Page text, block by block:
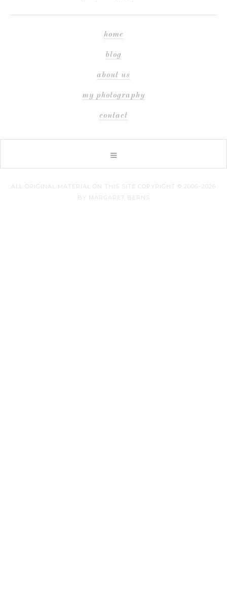
home
blog
about us
my photography
contact
ALL ORIGINAL MATERIAL ON THIS SITE COPYRIGHT © 2006–2026
BY MARGARET BERNS